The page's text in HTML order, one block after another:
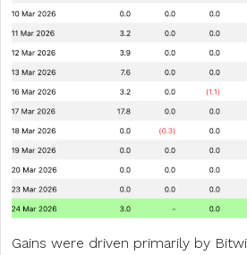
Gains were driven primarily by